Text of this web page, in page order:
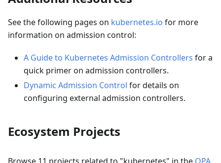
See the following pages on kubernetes.io for more
information on admission control:
A Guide to Kubernetes Admission Controllers for a
quick primer on admission controllers.
Dynamic Admission Control for details on
configuring external admission controllers.
Ecosystem Projects